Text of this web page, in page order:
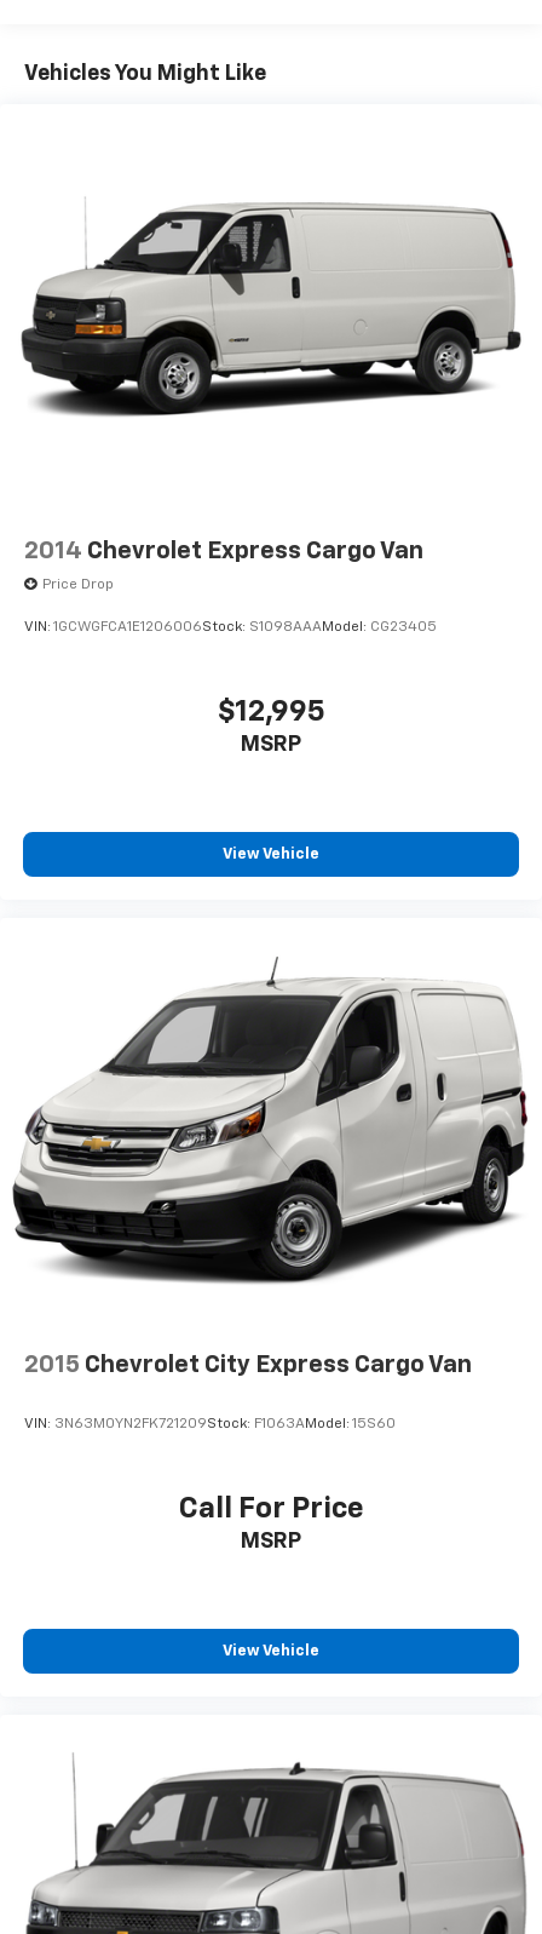
Vehicles You Might Like
2014 Chevrolet Express Cargo Van
Price Drop
VIN: 1GCWGFCA1E1206006Stock: S1098AAAModel: CG23405
$12,995
MSRP
View Vehicle
2015 Chevrolet City Express Cargo Van
VIN: 3N63M0YN2FK721209Stock: F1063AModel: 15S60
Call For Price
MSRP
View Vehicle